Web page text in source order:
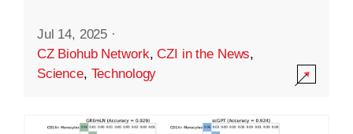
Jul 14, 2025 ·
CZ Biohub Network,CZI in the News,
Science, Technology